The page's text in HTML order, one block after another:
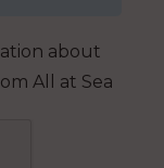
about
All at Sea